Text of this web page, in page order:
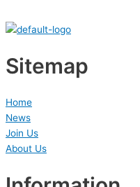
Sitemap
Home
News
Join Us
About Us